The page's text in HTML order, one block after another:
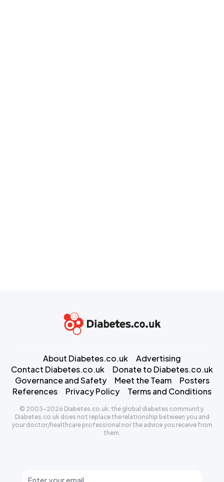
About Diabetes.co.uk
Advertising
Contact Diabetes.co.uk
Donate to Diabetes.co.uk
Governance and Safety
Meet the Team
Posters
References
Privacy Policy Terms and Conditions
© 2003-2026 Diabetes.co.uk: the global diabetes community.
Diabetes.co.uk does not replace the relationship between you and
your doctor/healthcare professional nor the advice you receive from
them.